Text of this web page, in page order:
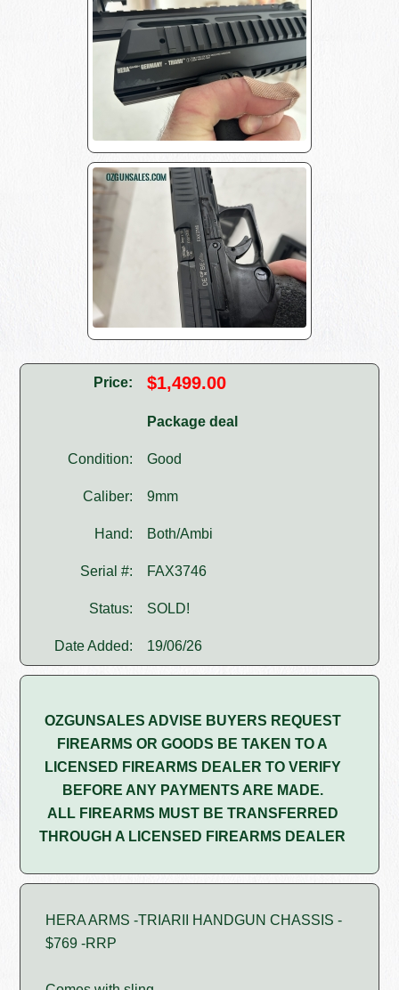
Price: $1,499.00
Package deal
Condition: Good
Caliber: 9mm
Hand: Both/Ambi
Serial #: FAX3746
Status: SOLD!
Date Added: 19/06/26
OZGUNSALES ADVISE BUYERS REQUEST
FIREARMS OR GOODS BE TAKEN TO A
LICENSED FIREARMS DEALER TO VERIFY
BEFORE ANY PAYMENTS ARE MADE.
ALL FIREARMS MUST BE TRANSFERRED
THROUGH A LICENSED FIREARMS DEALER
HERA ARMS -TRIARII HANDGUN CHASSIS -
$769 -RRP